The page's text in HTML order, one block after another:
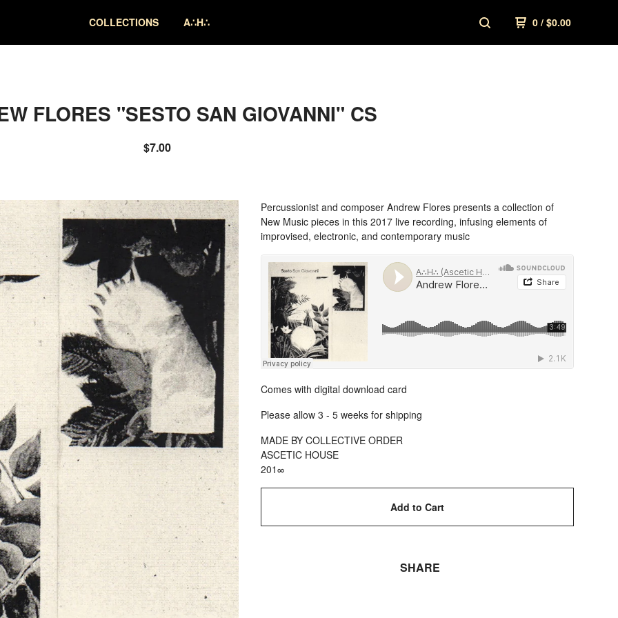
COLLECTIONS A∴H∴ 0 / $0.00
FLORES "SESTO SAN GIOVANNI" CS
$7.00
Percussionist and composer Andrew Flores presents a collection of
New Music pieces in this 2017 live recording, infusing elements of
improvised, electronic, and contemporary music
Comes with digital download card
Please allow 3 - 5 weeks for shipping
MADE BY COLLECTIVE ORDER
ASCETIC HOUSE
201∞
Add to Cart
SHARE